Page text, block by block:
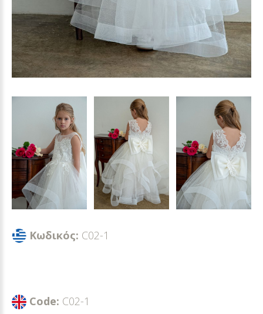
Κωδικός: C02-1
Code: C02-1